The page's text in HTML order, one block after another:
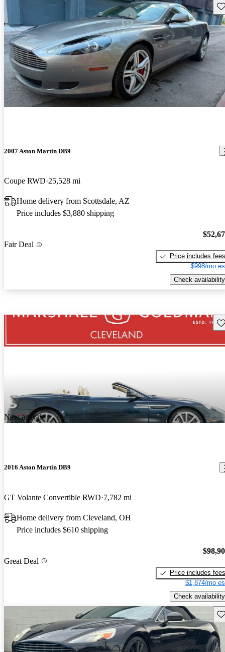
2007 Aston Martin DB9
Coupe RWD 25,528 mi
Home delivery from Scottsdale, AZ
Price includes $3,880 shipping
Fair Deal
Price includes fees
$998/mo
Check availability
New arrival
2016 Aston Martin DB9
GT Volante Convertible RWD 7,782 mi
Home delivery from Cleveland, OH
Price includes $610 shipping
Great Deal
Price includes fees
$1,874/mo
Check availability